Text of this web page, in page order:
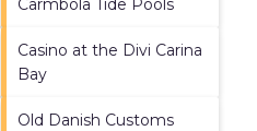
Casino at the Divi Carina
Bay
Old Danish Customs